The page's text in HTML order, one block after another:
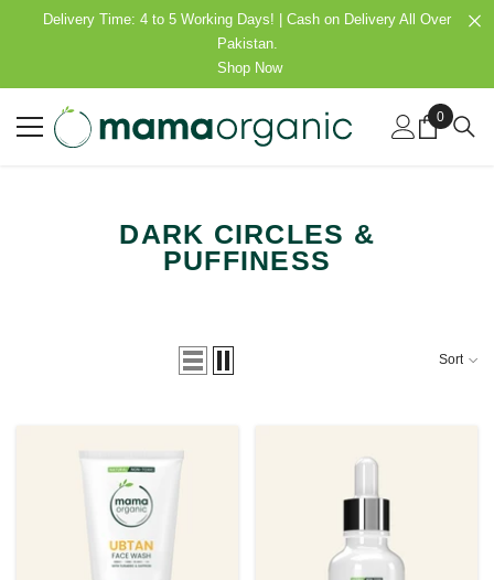
SKIP TO CONTENT
Delivery Time: 4 to 5 Working Days! | Cash on Delivery All Over
Pakistan.
Shop Now
0
0
items
DARK CIRCLES &
PUFFINESS
Sort